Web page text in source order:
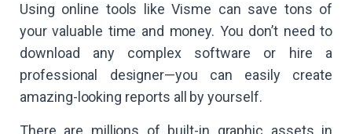
Using online tools like Visme can save tons of
your valuable time and money. You don’t need to
download any complex software or hire a
professional designer—you can easily create
amazing-looking reports all by yourself.
There are millions of built-in graphic assets in